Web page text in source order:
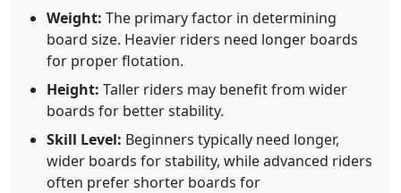
Weight: The primary factor in determining
board size. Heavier riders need longer boards
for proper flotation.
Height: Taller riders may benefit from wider
boards for better stability.
Skill Level: Beginners typically need longer,
wider boards for stability, while advanced riders
often prefer shorter boards for